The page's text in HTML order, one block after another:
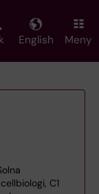
English Meny
C1